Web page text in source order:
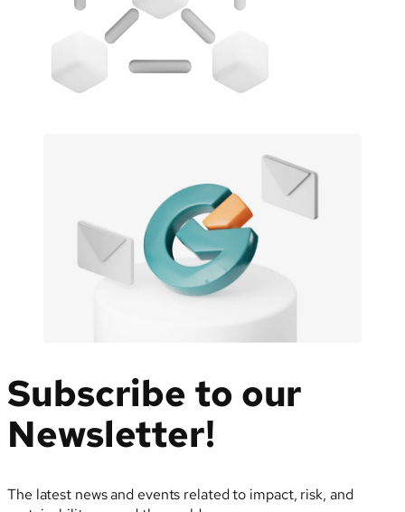
Subscribe to our
Newsletter!
The latest news and events related to impact, risk, and